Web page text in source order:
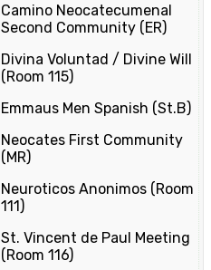
Camino Neocatecumenal
Second Community (ER)
Divina Voluntad / Divine Will
(Room 115)
Emmaus Men Spanish (St.B)
Neocates First Community
(MR)
Neuroticos Anonimos (Room
111)
St. Vincent de Paul Meeting
(Room 116)